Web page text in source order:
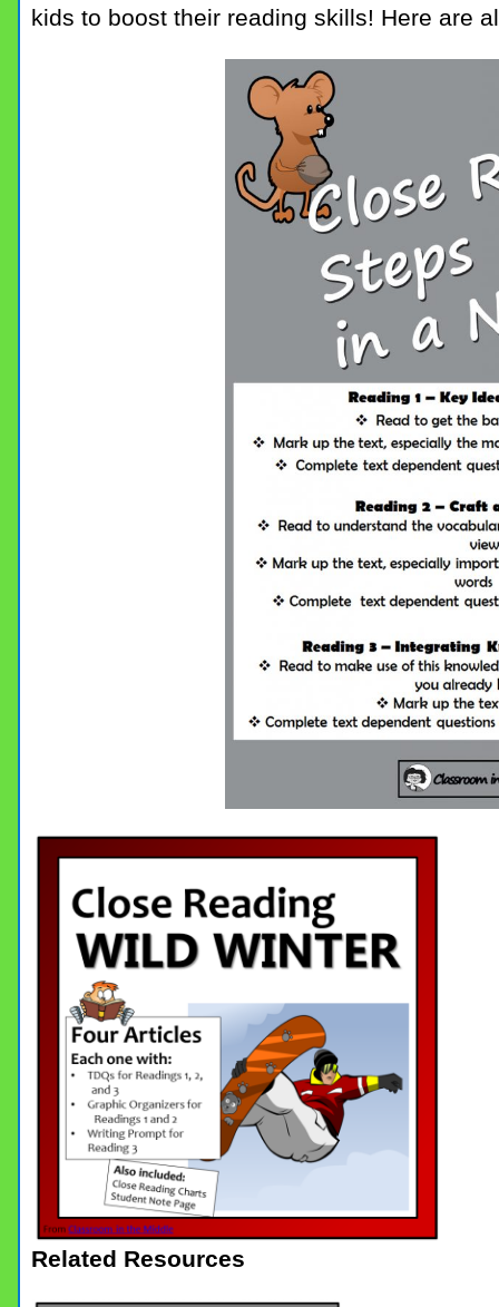
kids to boost their reading skills! Here are
Related Resources